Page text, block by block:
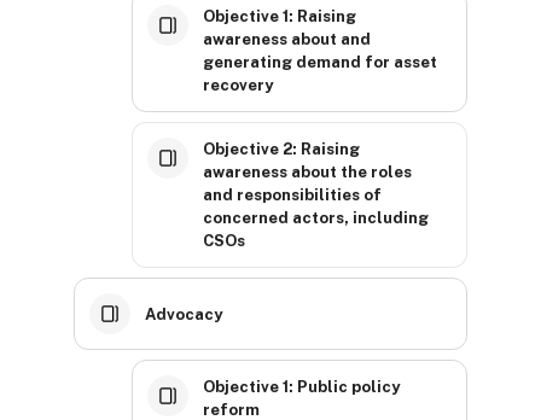
Objective 1: Raising
awareness about and
generating demand for asset
recovery
Objective 2: Raising
awareness about the roles
and responsibilities of
concerned actors, including
CSOs
Advocacy
Objective 1: Public policy
reform